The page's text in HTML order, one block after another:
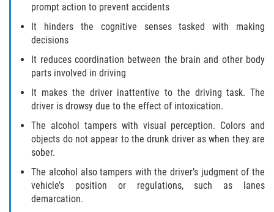
Hit and Run Motorcycle Accident
Motorcyle Accident Involving Uninsured
Motorist
Motorcycle Rear-End Accident
Reckless Driving Motorcycle Accident
Unsafe Left Turn Motorcycle Accident
What to do After a Motorcycle Accident
prompt action to prevent accidents
It hinders the cognitive senses tasked with making
decisions
It reduces coordination between the brain and other body
parts involved in driving
It makes the driver inattentive to the driving task. The
driver is drowsy due to the effect of intoxication.
The alcohol tampers with visual perception. Colors and
objects do not appear to the drunk driver as when they are
sober.
The alcohol also tampers with the driver’s judgment of the
vehicle’s position or regulations, such as lanes
demarcation.